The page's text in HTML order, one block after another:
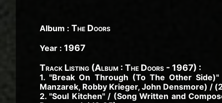
Album : The Doors
Year : 1967
Track Listing (Album : The Doors - 1967) :
1. "Break On Through (To The Other
Manzarek, Robby Krieger, John Densmore) /
2. "Soul Kitchen" / (Song Written and